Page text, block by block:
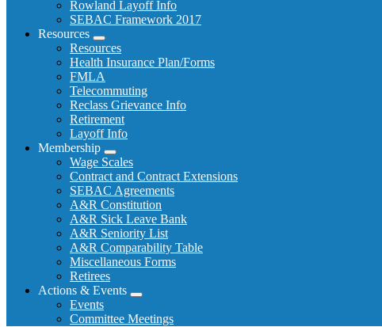
Rowland Layoff Info
SEBAC Framework 2017
Resources
Expand
menu
Resources
Health Insurance Plan/Forms
FMLA
Telecommuting
Reclass Grievance Info
Retirement
Layoff Info
Membership
Expand
menu
Wage Scales
Contract and Contract Extensions
SEBAC Agreements
A&R Constitution
A&R Sick Leave Bank
A&R Seniority List
A&R Comparability Table
Miscellaneous Forms
Retirees
Actions & Events
Expand
menu
Events
Committee Meetings